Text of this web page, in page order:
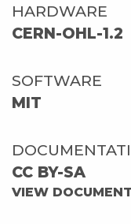
HARDWARE
CERN-OHL-1.2
SOFTWARE
MIT
CC BY-SA
VIEW